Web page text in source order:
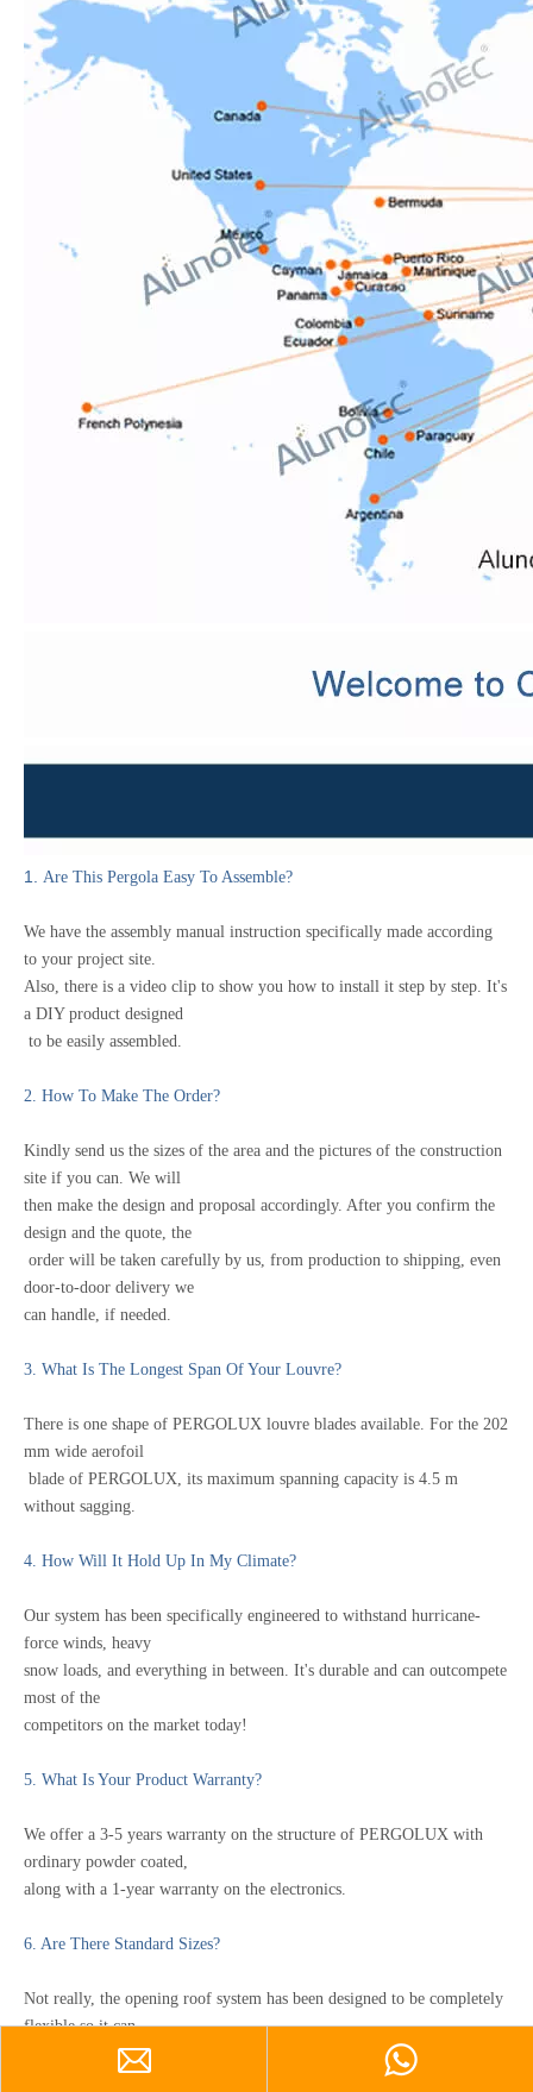
1. Are This Pergola Easy To Assemble?
We have the assembly manual instruction specifically made according
to your project site.
Also, there is a video clip to show you how to install it step by step. It's
a DIY product designed
to be easily assembled.
2. How To Make The Order?
Kindly send us the sizes of the area and the pictures of the construction
site if you can. We will
then make the design and proposal accordingly. After you confirm the
design and the quote, the
order will be taken carefully by us, from production to shipping, even
door-to-door delivery we
can handle, if needed.
3. What Is The Longest Span Of Your Louvre?
There is one shape of PERGOLUX louvre blades available. For the 202
mm wide aerofoil
blade of PERGOLUX, its maximum spanning capacity is 4.5 m
without sagging.
4. How Will It Hold Up In My Climate?
Our system has been specifically engineered to withstand hurricane-
force winds, heavy
snow loads, and everything in between. It's durable and can outcompete
most of the
competitors on the market today!
5. What Is Your Product Warranty?
We offer a 3-5 years warranty on the structure of PERGOLUX with
ordinary powder coated,
along with a 1-year warranty on the electronics.
6. Are There Standard Sizes?
Not really, the opening roof system has been designed to be completely
flexible so it can
be customized to each project. We will assist in designing the length